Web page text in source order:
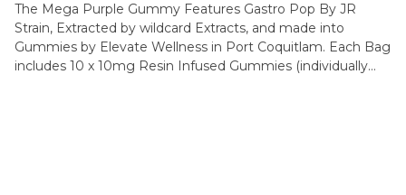
The Mega Purple Gummy Features Gastro Pop By JR
Strain, Extracted by wildcard Extracts, and made into
Gummies by Elevate Wellness in Port Coquitlam. Each Bag
includes 10 x 10mg Resin Infused Gummies (individually